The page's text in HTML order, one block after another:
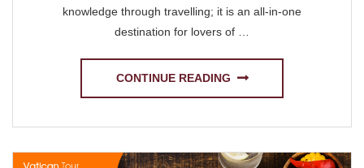
knowledge through travelling; it is an all-in-one
destination for lovers of …
CONTINUE READING